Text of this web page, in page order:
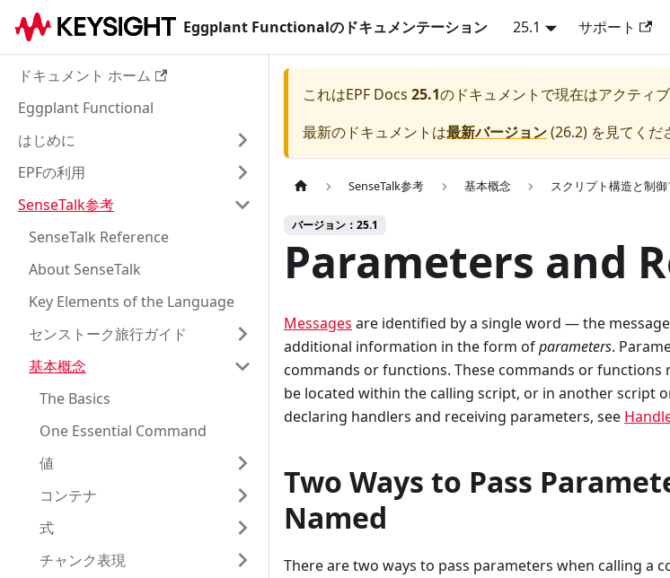
Eggplant Functionalのドキュメンテーション 25.1 サポート
ドキュメント ホーム
Eggplant Functional
はじめに
EPFの利用
SenseTalk参考
SenseTalk Reference
About SenseTalk
Key Elements of the Language
センストーク旅行ガイド
基本概念
The Basics
One Essential Command
値
コンテナ
式
チャンク表現
これはEPF Docs 25.1のドキュメントで現在はアクティ
最新のドキュメントは最新バージョン(26.2) を見てくだ
SenseTalk参考 基本概念 スクリプト構造と制
バージョン：25.1
Parameters and
Messages are identified by a single word — the
additional information in the form ofparameters.
commands or functions. These commands or
be located within the calling script, or in another script
declaring handlers and receiving parameters, see
Two Ways to Pass
Named
There are two ways to pass parameters when calling a